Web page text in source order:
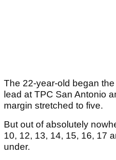
The 22-year-old began
lead at TPC San Antonio
margin stretched to five.
But out of absolutely
10, 12, 13, 14, 15, 16, 17
under.